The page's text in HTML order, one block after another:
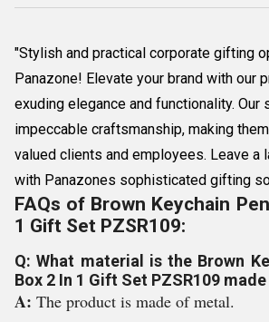
"Stylish and practical corporate gifting
Panazone! Elevate your brand with our
exuding elegance and functionality. Our
impeccable craftsmanship, making
valued clients and employees. Leave a
with Panazones sophisticated gifting
FAQs of Brown Keychain
1 Gift Set PZSR109:
Q: What material is the Brown
Box 2 In 1 Gift Set PZSR109
A: The product is made of metal.